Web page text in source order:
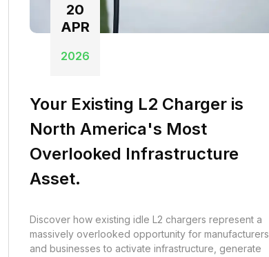
20
APR
2026
Your Existing L2 Charger is
North America's Most
Overlooked Infrastructure
Asset.
Discover how existing idle L2 chargers represent a
massively overlooked opportunity for manufacturers
and businesses to activate infrastructure, generate